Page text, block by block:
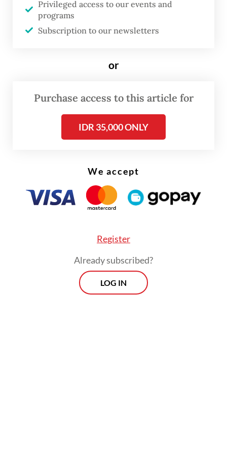
project was intended to provide a space for
young people to express themselves.
over the river,” Pramono told journalists on
there, fasten their [padlocks] and make the
bridges colorful.”
Privileged access to our events and
programs
Subscription to our newsletters
or
Purchase access to this article for
IDR 35,000 ONLY
We accept
Register
Already subscribed?
LOG IN